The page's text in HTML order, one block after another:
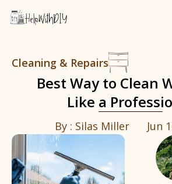
Cleaning & Repairs
Best Way to Clean
Like a
By : Silas Miller Jun